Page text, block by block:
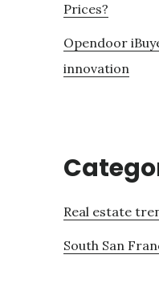
Prices?
Opendoor
innovation
Real estate
South San